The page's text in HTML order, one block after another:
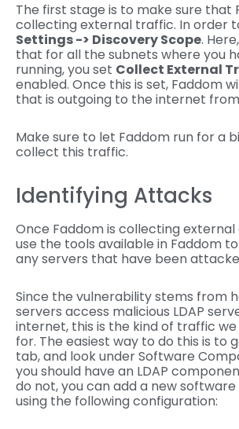
The first stage is to make sure that
collecting external traffic. In order
Settings -> Discovery Scope.
that for all the subnets where you
running, you set Collect External
enabled. Once this is set, Faddom
that is outgoing to the internet
Make sure to let Faddom run for a
collect this traffic.
Identifying Attacks
Once Faddom is collecting
use the tools available in Faddom
any servers that have been
Since the vulnerability stems from
servers access malicious LDAP
internet, this is the kind of traffic
for. The easiest way to do this is to
tab, and look under Software
you should have an LDAP
do not, you can add a new
using the following configuration: